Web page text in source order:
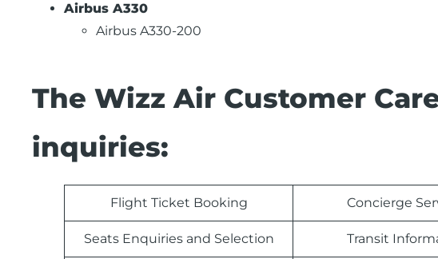
Airbus A330
Airbus A330-200
The Wizz Air Customer
inquiries:
Flight Ticket Booking Concierge
Seats Enquiries and Selection Transit